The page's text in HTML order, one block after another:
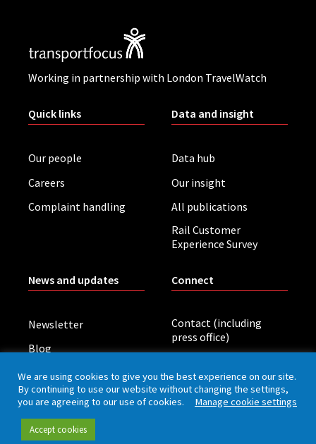
Working in partnership with London TravelWatch
Quick links
Our people
Careers
Complaint handling
Data and insight
Data hub
Our insight
All publications
Rail Customer
Experience Survey
News and updates
Newsletter
Blog
Board meetings
Connect
Contact (including
press office)
Privacy policy
We are using cookies to give you the best experience on our site.
By continuing to use our website without changing the settings,
you are agreeing to our use of cookies. Manage cookie settings
Accept cookies